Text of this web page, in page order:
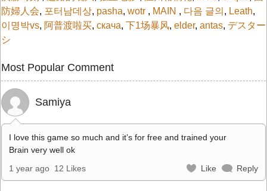
防婦人会, 포터남데상, pasha, wotr , MAIN , 다음 글의 , Leath,
이명박vs, 阿普渡啦买, скача, 下1场暴风, elder, antas, デスター
シ
Most Popular Comment
Samiya
I love this game so much and it’s for free and trained your
Brain very well ok
1 year ago 12 Likes Like Reply